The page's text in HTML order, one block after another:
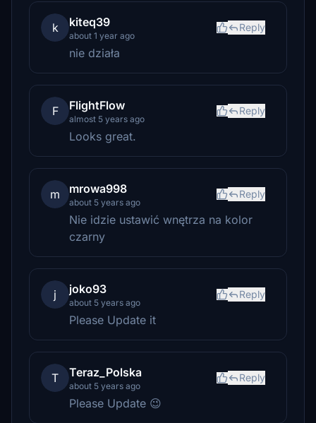
k kiteq39
about 1 year ago
Reply
nie działa
F FlightFlow
almost 5 years ago
Reply
Looks great.
m mrowa998
about 5 years ago
Reply
Nie idzie ustawić wnętrza na kolor
czarny
j joko93
about 5 years ago
Reply
Please Update it
T Teraz_Polska
about 5 years ago
Reply
Please Update 😉